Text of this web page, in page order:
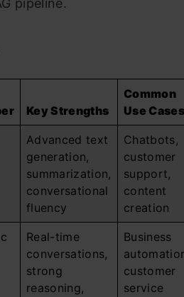
pipeline.
Key Strengths
Common
Use Cases
Advanced text
generation,
summarization,
conversational
fluency
Chatbots,
customer
support,
content
creation
Real-time
conversations,
strong
reasoning,
Business
customer
service